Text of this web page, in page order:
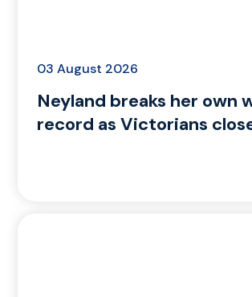
03 August 2026
Neyland breaks her own
record as Victorians